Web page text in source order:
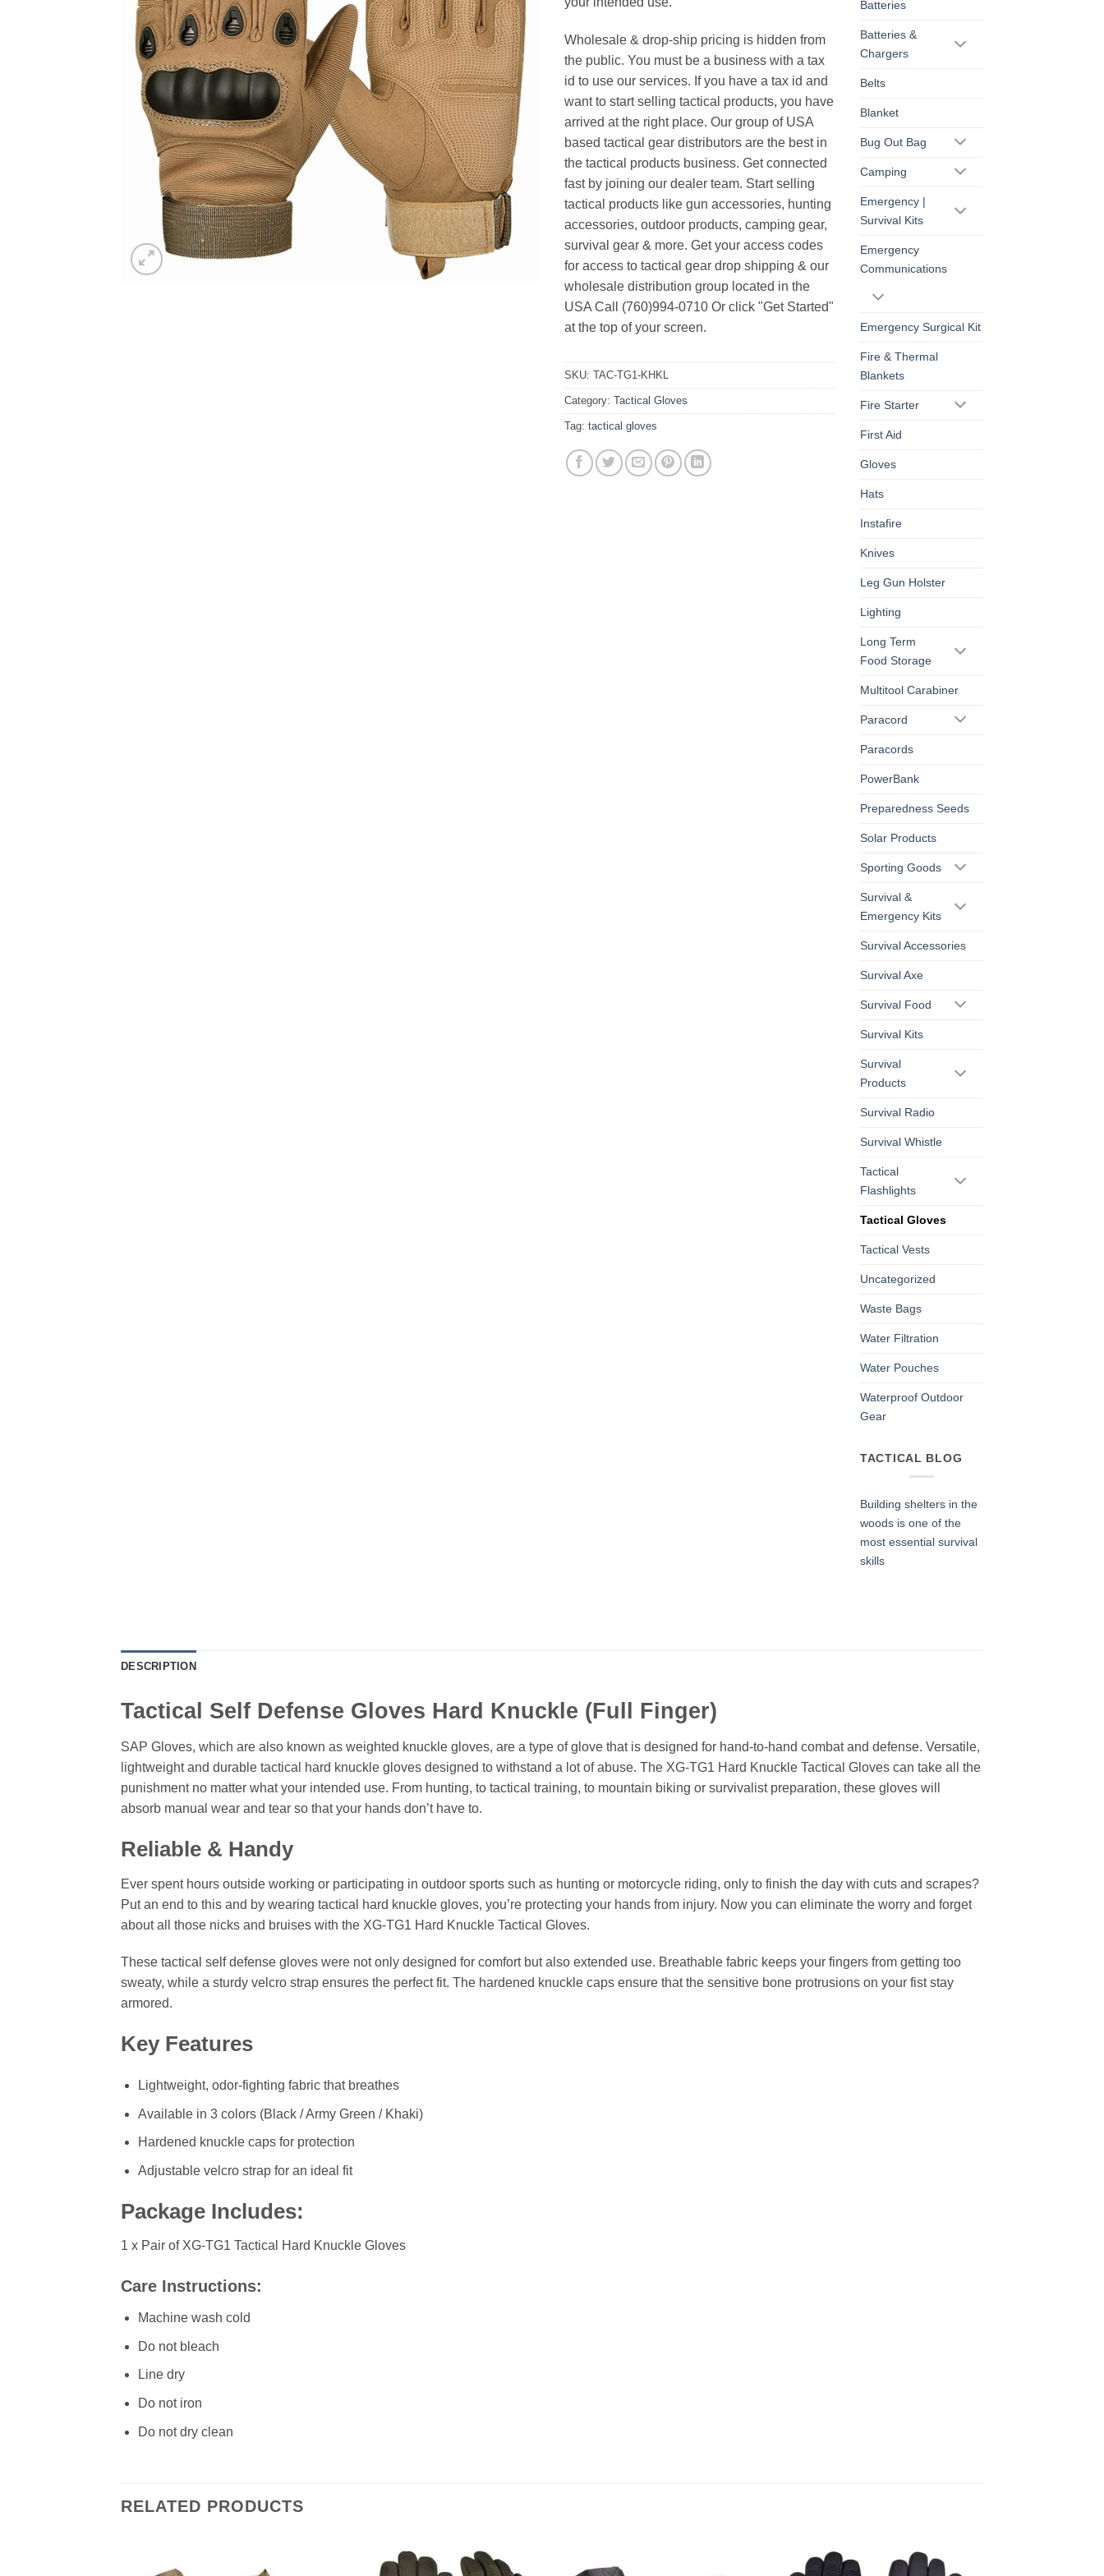
Wholesale & drop-ship pricing is hidden from
the public. You must be a business with a tax
id to use our services. If you have a tax id and
want to start selling tactical products, you have
arrived at the right place. Our group of USA
based tactical gear distributors are the best in
the tactical products business. Get connected
fast by joining our dealer team. Start selling
tactical products like gun accessories, hunting
accessories, outdoor products, camping gear,
survival gear & more. Get your access codes
for access to tactical gear drop shipping & our
wholesale distribution group located in the
USA Call (760)994-0710 Or click "Get Started"
at the top of your screen.
SKU: TAC-TG1-KHKL
Category: Tactical Gloves
Tag: tactical gloves
Batteries
Batteries &
Chargers
Belts
Blanket
Bug Out Bag
Camping
Emergency |
Survival Kits
Emergency
Communications
Emergency Surgical Kit
Fire & Thermal
Blankets
Fire Starter
First Aid
Gloves
Hats
Instafire
Knives
Leg Gun Holster
Lighting
Long Term
Food Storage
Multitool Carabiner
Paracord
Paracords
PowerBank
Preparedness Seeds
Solar Products
Sporting Goods
Survival &
Emergency Kits
Survival Accessories
Survival Axe
Survival Food
Survival Kits
Survival
Products
Survival Radio
Survival Whistle
Tactical
Flashlights
Tactical Gloves
Tactical Vests
Uncategorized
Waste Bags
Water Filtration
Water Pouches
Waterproof Outdoor
Gear
TACTICAL BLOG
Building shelters in the
woods is one of the
most essential survival
skills
DESCRIPTION
Tactical Self Defense Gloves Hard Knuckle (Full Finger)
SAP Gloves, which are also known as weighted knuckle gloves, are a type of glove that is designed for hand-to-hand combat and defense. Versatile,
lightweight and durable tactical hard knuckle gloves designed to withstand a lot of abuse. The XG-TG1 Hard Knuckle Tactical Gloves can take all the
punishment no matter what your intended use. From hunting, to tactical training, to mountain biking or survivalist preparation, these gloves will
absorb manual wear and tear so that your hands don’t have to.
Reliable & Handy
Ever spent hours outside working or participating in outdoor sports such as hunting or motorcycle riding, only to finish the day with cuts and scrapes?
Put an end to this and by wearing tactical hard knuckle gloves, you’re protecting your hands from injury. Now you can eliminate the worry and forget
about all those nicks and bruises with the XG-TG1 Hard Knuckle Tactical Gloves.
These tactical self defense gloves were not only designed for comfort but also extended use. Breathable fabric keeps your fingers from getting too
sweaty, while a sturdy velcro strap ensures the perfect fit. The hardened knuckle caps ensure that the sensitive bone protrusions on your fist stay
armored.
Key Features
Lightweight, odor-fighting fabric that breathes
Available in 3 colors (Black / Army Green / Khaki)
Hardened knuckle caps for protection
Adjustable velcro strap for an ideal fit
Package Includes:
1 x Pair of XG-TG1 Tactical Hard Knuckle Gloves
Care Instructions:
Machine wash cold
Do not bleach
Line dry
Do not iron
Do not dry clean
RELATED PRODUCTS